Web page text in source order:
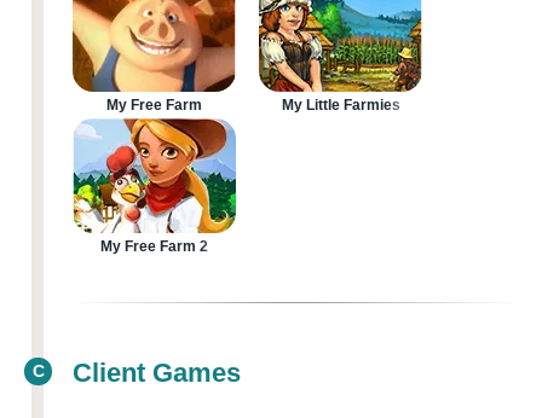
My Free Farm My Little Farmies
My Free Farm 2
C Client Games